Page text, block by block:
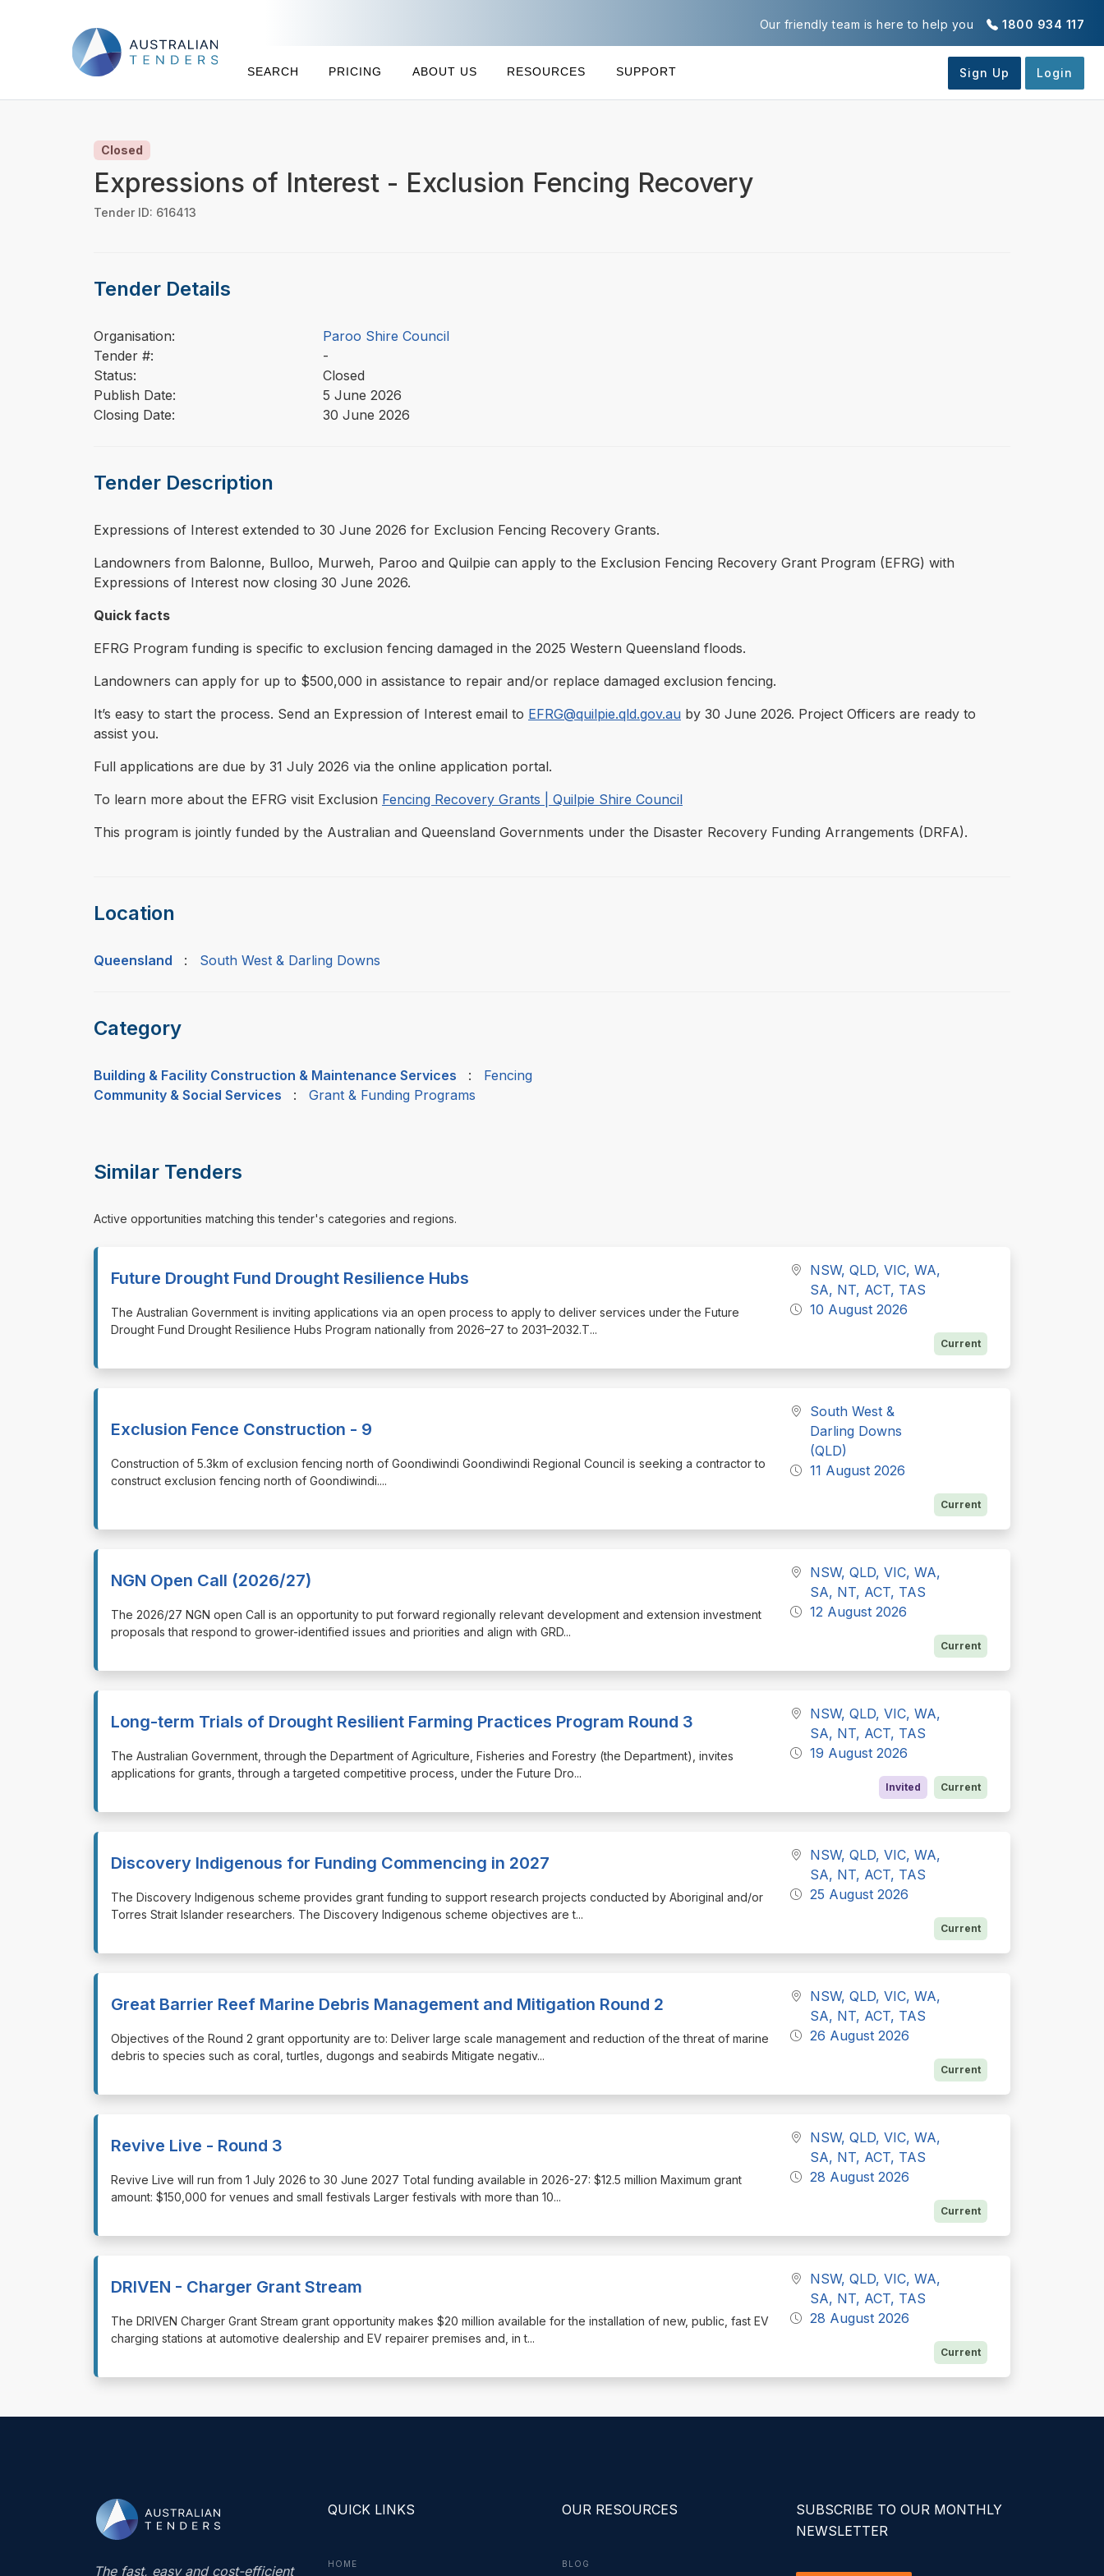
1800 934 117
Our friendly team is here to help you
SEARCH PRICING ABOUT US RESOURCES SUPPORT
Closed
Expressions of Interest - Exclusion Fencing Recovery
Tender ID: 616413
Tender Details
Organisation:
Paroo Shire Council
Tender #:
-
Status:
Closed
Publish Date:
5 June 2026
Closing Date:
30 June 2026
Tender Description
⁠⁠⁠Expressions of Interest extended to 30 June 2026 for Exclusion Fencing Recovery Grants.
Landowners from Balonne, Bulloo, Murweh, Paroo and Quilpie can apply to the Exclusion Fencing Recovery Grant Program (EFRG) with
Expressions of Interest now closing 30 June 2026.
Quick facts
EFRG Program funding is specific to exclusion fencing damaged in the 2025 Western Queensland floods.
Landowners can apply for up to $500,000 in assistance to repair and/or replace damaged exclusion fencing.
It’s easy to start the process. Send an Expression of Interest email to EFRG@quilpie.qld.gov.au by 30 June 2026. Project Officers are ready to
assist you.
Full applications are due by 31 July 2026 via the online application portal.
To learn more about the EFRG visit Exclusion Fencing Recovery Grants | Quilpie Shire Council
This program is jointly funded by the Australian and Queensland Governments under the Disaster Recovery Funding Arrangements (DRFA).
Location
Queensland : South West & Darling Downs
Category
Building & Facility Construction & Maintenance Services : Fencing
Community & Social Services
: Grant & Funding Programs
Similar Tenders
Active opportunities matching this tender's categories and regions.
Future Drought Fund Drought Resilience Hubs
⁠⁠⁠The Australian Government is inviting applications via an open process to apply to deliver services under the Future
Drought Fund Drought Resilience Hubs Program nationally from 2026–27 to 2031–2032.T...
NSW, QLD, VIC, WA,
SA, NT, ACT, TAS
10 August 2026
Current
Exclusion Fence Construction - 9
⁠⁠⁠Construction of 5.3km of exclusion fencing north of Goondiwindi Goondiwindi Regional Council is seeking a contractor to
construct exclusion fencing north of Goondiwindi....
South West &
Darling Downs
(QLD)
11 August 2026
Current
NGN Open Call (2026/27)
⁠⁠⁠The 2026/27 NGN open Call is an opportunity to put forward regionally relevant development and extension investment
proposals that respond to grower-identified issues and priorities and align with GRD...
NSW, QLD, VIC, WA,
SA, NT, ACT, TAS
12 August 2026
Current
Long-term Trials of Drought Resilient Farming Practices Program Round 3
⁠⁠⁠The Australian Government, through the Department of Agriculture, Fisheries and Forestry (the Department), invites
applications for grants, through a targeted competitive process, under the Future Dro...
NSW, QLD, VIC, WA,
SA, NT, ACT, TAS
19 August 2026
Invited Current
Discovery Indigenous for Funding Commencing in 2027
⁠⁠⁠The Discovery Indigenous scheme provides grant funding to support research projects conducted by Aboriginal and/or
Torres Strait Islander researchers. The Discovery Indigenous scheme objectives are t...
NSW, QLD, VIC, WA,
SA, NT, ACT, TAS
25 August 2026
Current
Great Barrier Reef Marine Debris Management and Mitigation Round 2
⁠⁠⁠Objectives of the Round 2 grant opportunity are to: Deliver large scale management and reduction of the threat of marine
debris to species such as coral, turtles, dugongs and seabirds Mitigate negativ...
NSW, QLD, VIC, WA,
SA, NT, ACT, TAS
26 August 2026
Current
Revive Live - Round 3
⁠⁠⁠Revive Live will run from 1 July 2026 to 30 June 2027 Total funding available in 2026-27: $12.5 million Maximum grant
amount: $150,000 for venues and small festivals Larger festivals with more than 10...
NSW, QLD, VIC, WA,
SA, NT, ACT, TAS
28 August 2026
Current
DRIVEN - Charger Grant Stream
⁠⁠⁠The DRIVEN Charger Grant Stream grant opportunity makes $20 million available for the installation of new, public, fast EV
charging stations at automotive dealership and EV repairer premises and, in t...
NSW, QLD, VIC, WA,
SA, NT, ACT, TAS
28 August 2026
Current
The fast, easy and cost-efficient
QUICK LINKS
HOME
OUR RESOURCES
BLOG
SUBSCRIBE TO OUR MONTHLY
NEWSLETTER